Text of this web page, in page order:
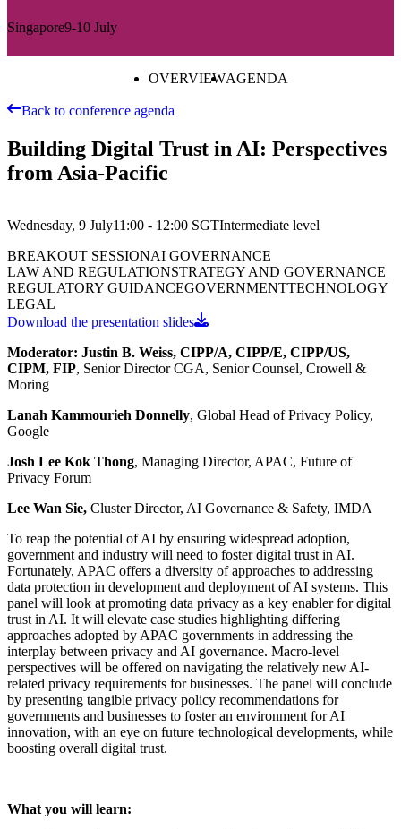
Singapore9-10 July
OVERVIEWAGENDA
Back to conference agenda
Building Digital Trust in AI: Perspectives
from Asia-Pacific
Wednesday, 9 July11:00 - 12:00 SGTIntermediate level
BREAKOUT SESSIONAI GOVERNANCE
LAW AND REGULATIONSTRATEGY AND GOVERNANCE
REGULATORY GUIDANCEGOVERNMENTTECHNOLOGY
LEGAL
Download the presentation slides
Moderator: Justin B. Weiss, CIPP/A, CIPP/E, CIPP/US,
CIPM, FIP, Senior Director CGA, Senior Counsel, Crowell &
Moring
Lanah Kammourieh Donnelly, Global Head of Privacy Policy,
Google
Josh Lee Kok Thong, Managing Director, APAC, Future of
Privacy Forum
Lee Wan Sie, Cluster Director, AI Governance & Safety, IMDA
To reap the potential of AI by ensuring widespread adoption,
government and industry will need to foster digital trust in AI.
Fortunately, APAC offers a diversity of approaches to addressing
data protection in development and deployment of AI systems. This
panel will look at promoting data privacy as a key enabler for digital
trust in AI. It will elevate case studies highlighting differing
approaches adopted by APAC governments in addressing the
interplay between privacy and AI governance. Macro-level
perspectives will be offered on navigating the relatively new AI-
related privacy requirements for businesses. The panel will conclude
by presenting tangible privacy policy recommendations for
governments and businesses to foster an environment for AI
innovation, with an eye on future technological developments, while
boosting overall digital trust.
What you will learn: